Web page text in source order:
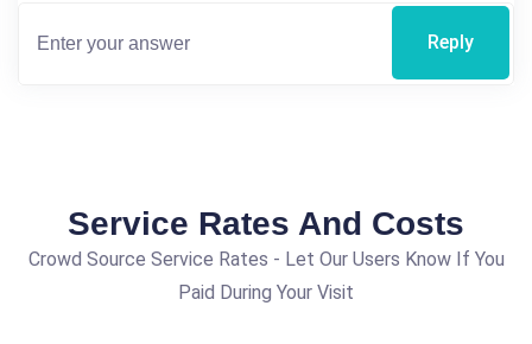
Reply
Service Rates And Costs
Crowd Source Service Rates - Let Our Users Know If You
Paid During Your Visit